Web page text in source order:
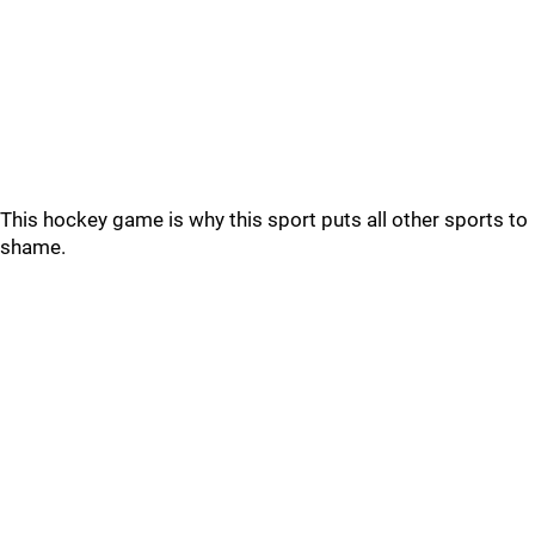
This hockey game is why this sport puts all other sports to
shame.